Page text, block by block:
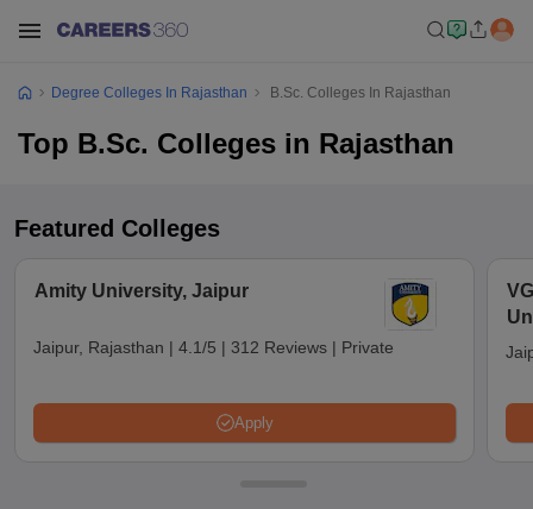
Degree Colleges In Rajasthan B.Sc. Colleges In Rajasthan
Top B.Sc. Colleges in Rajasthan
Featured Colleges
Amity University, Jaipur
Jaipur, Rajasthan | 4.1/5 | 312 Reviews | Private
Apply